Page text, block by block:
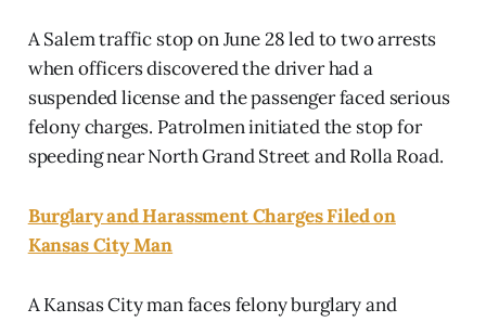
A Salem traffic stop on June 28 led to two arrests
when officers discovered the driver had a
suspended license and the passenger faced serious
felony charges. Patrolmen initiated the stop for
speeding near North Grand Street and Rolla Road.
Burglary and Harassment Charges Filed on
Kansas City Man
A Kansas City man faces felony burglary and